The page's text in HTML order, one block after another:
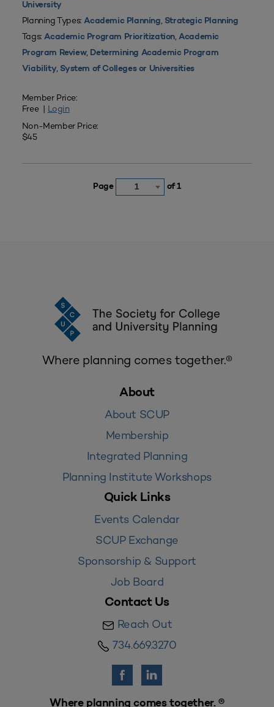
University
Planning Types:Academic Planning, Strategic Planning
Tags:Academic Program Prioritization,Academic
Program Review, Determining Academic Program
Viability, System of Colleges or Universities
Member Price:
Free | Login
Non-Member Price:
$45
Page 1 of 1
Where planning comes together.®
About
About SCUP
Membership
Integrated Planning
Planning Institute Workshops
Quick Links
Events Calendar
SCUP Exchange
Sponsorship & Support
Job Board
Contact Us
Reach Out
734.669.3270
Where planning comes together. ®